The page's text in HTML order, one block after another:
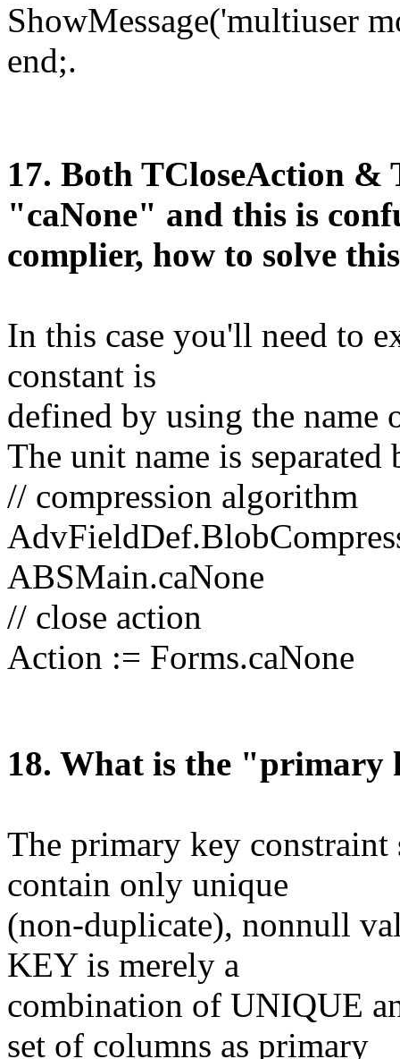
ShowMessage('multiuser
end;.
17. Both TCloseAction &
"caNone" and this is
complier, how to solve
In this case you'll need to
constant is
defined by using the name
The unit name is
// compression algorithm
ABSMain.caNone
// close action
Action := Forms.caNone
18. What is the "primary
The primary key
contain only unique
(non-duplicate), nonnull
KEY is merely a
combination of UNIQUE
set of columns as primary